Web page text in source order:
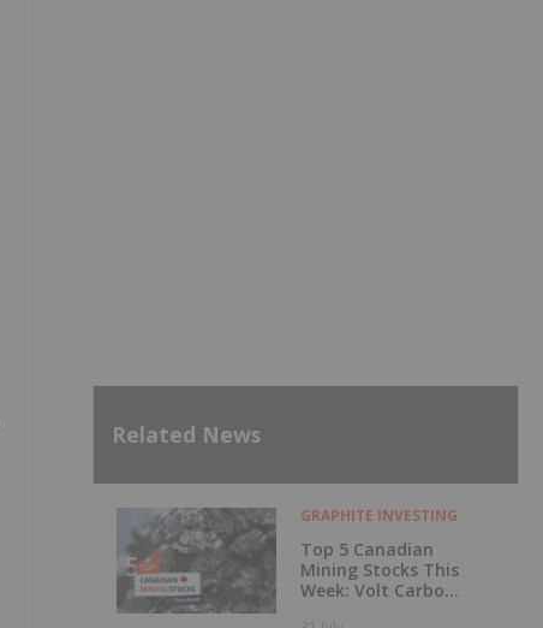
Related News
GRAPHITE INVESTING
Top 5 Canadian
Mining Stocks This
Week: Volt Carbon